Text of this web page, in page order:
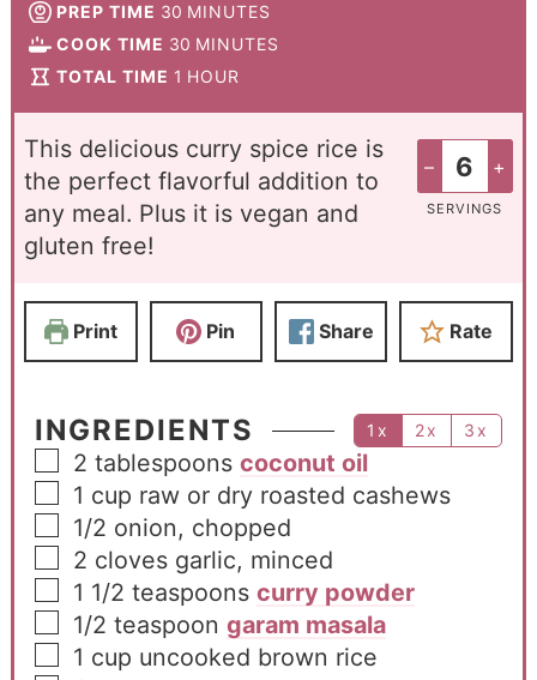
PREP TIME 30 MINUTES
COOK TIME 30 MINUTES
TOTAL TIME 1 HOUR
– +
SERVINGS
This delicious curry spice rice is
the perfect flavorful addition to
any meal. Plus it is vegan and
gluten free!
Print Pin Share Rate
INGREDIENTS 1x 2x 3x
2 tablespoons coconut oil
1 cup raw or dry roasted cashews
1/2 onion, chopped
2 cloves garlic, minced
1 1/2 teaspoons curry powder
1/2 teaspoon garam masala
1 cup uncooked brown rice